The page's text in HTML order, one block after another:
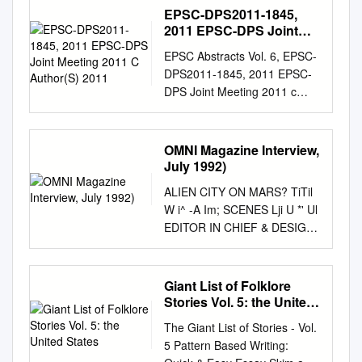
SCHOOLS, NEBR. PUB DATE
67 EDRS PRICEMF.41.00 HC-
*ELEMENTARY SCHOOL
SCIENCE, *PHYSICAL
SCIENCES, *TEACHING
GUIDES, *SECONDARY
SCHOOL SCIENCE,
*SCIENCE ACTIVITIES,
ASTRONOMY,
BIOGRAPHIES,
BIBLIOGRAPHIES, FILMS,
FILMSTRIPS, FIELD TRIPS,
ACTIVITIES WAS WRITTEN
FOR TEACHERS OF
GRADES K-6, TO HELP
THEM INTEGRATE
EPSC-DPS2011-1845,
2011 EPSC-DPS Joint
Author(S) 2011
EPSC Abstracts Vol. 6, EPSC-
DPS2011-1845, 2011 EPSC-
DPS Joint Meeting 2011 c
Author(s) 2011 Analysis of
mineralogy of an effusive
volcanic lunar dome in Marius
Hills, Oceanus Procellarum.
Thangjam, R.P. Rajasekhar,
Ajai Space Applications
Centre, Indian Space
Research Organization,
Ahmedabad-380 015 (India).
Email:draryaas@gmail.com
Abstract found on the lunar
surface. As a part of initiation
of the study of mineralogy of
MHC, an effusive dome
OMNI Magazine Interview,
July 1992)
ALIEN CITY ON MARS? TiTil
W i^ -A Im; SCENES Lji U *' Ul
EDITOR IN CHIEF & DESIGN
DIRECTOR: BOB GUCCIONE
PRESIDENT a C.O.O.: KATHY
KEETON VP/EDITOR' KEITH
FERRELL EXECUTIVE
FRANK DEVINO MANAGING
EDITOR: CAROLINE DARK
Giant List of Folklore
Stories Vol. 5: the United
The Giant List of Stories - Vol.
5 Pattern Based Writing: